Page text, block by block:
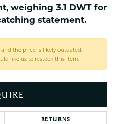
weighing 3.1 DWT for
statement.
the price is likely outdated.
like us to restock this item.
RETURNS